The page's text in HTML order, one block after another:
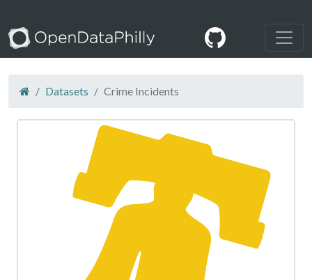
Datasets Crime Incidents